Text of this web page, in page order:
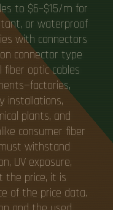
to $6–$15/m for
or waterproof
with connectors
connector type
optic cables
installations,
plants, and
consumer fiber
withstand
UV exposure,
the price, it is
of the price data.